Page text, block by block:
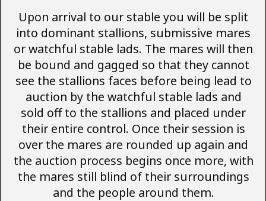
Upon arrival to our stable you will be split
into dominant stallions, submissive mares
or watchful stable lads. The mares will then
be bound and gagged so that they cannot
see the stallions faces before being lead to
auction by the watchful stable lads and
sold off to the stallions and placed under
their entire control. Once their session is
over the mares are rounded up again and
the auction process begins once more, with
the mares still blind of their surroundings
and the people around them.